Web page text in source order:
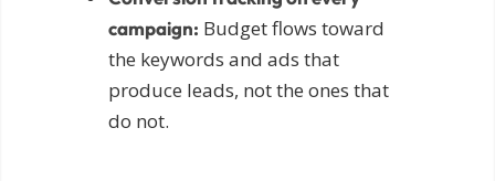
campaign: Budget flows toward
the keywords and ads that
produce leads, not the ones that
do not.